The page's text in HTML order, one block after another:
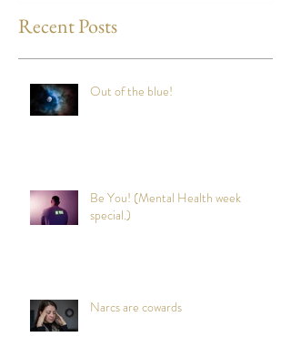
Recent Posts
Out of the blue!
Be You! (Mental Health week
special.)
Narcs are cowards